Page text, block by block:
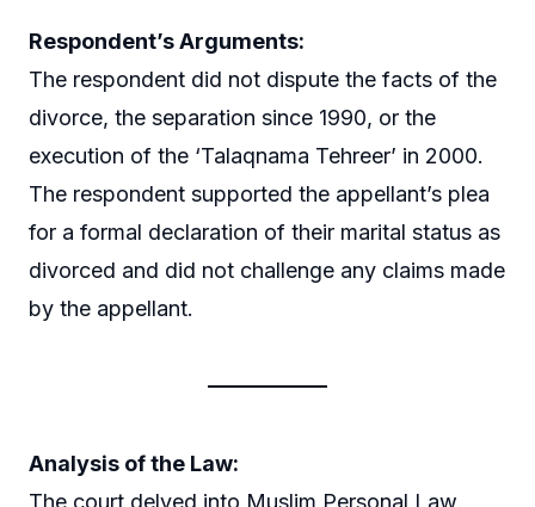
Respondent’s Arguments:
The respondent did not dispute the facts of the
divorce, the separation since 1990, or the
execution of the ‘Talaqnama Tehreer’ in 2000.
The respondent supported the appellant’s plea
for a formal declaration of their marital status as
divorced and did not challenge any claims made
by the appellant.
Analysis of the Law:
The court delved into Muslim Personal Law,